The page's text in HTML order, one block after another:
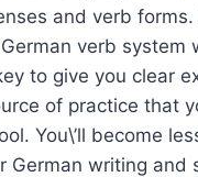
and verb forms.
verb system
to give you clear
of practice that
You\’ll become
writing and